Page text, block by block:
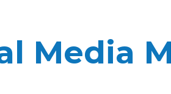
Media